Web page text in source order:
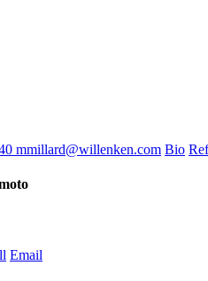
mmillard@willenken.com Bio
Email